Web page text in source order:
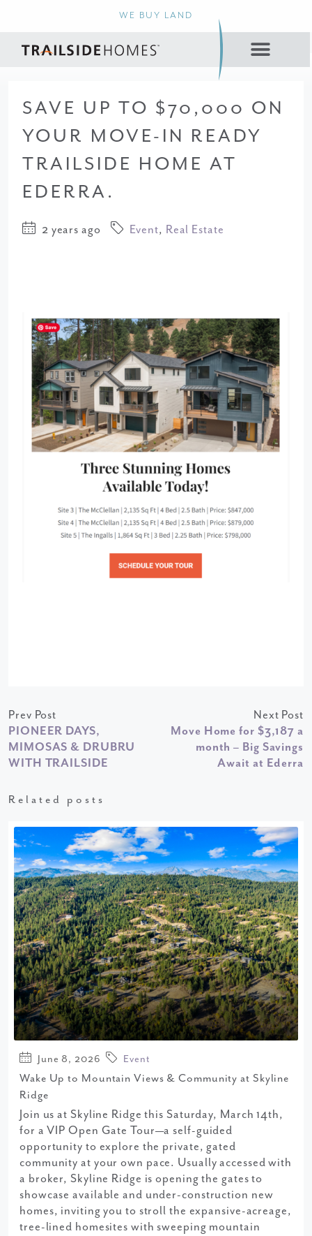
WE BUY LAND
SAVE UP TO $70,000 ON
YOUR MOVE-IN READY
TRAILSIDE HOME AT
EDERRA.
2 years ago Event, Real Estate
Prev Post
PIONEER DAYS,
MIMOSAS & DRUBRU
WITH TRAILSIDE
Next Post
Move Home for $3,187 a
month – Big Savings
Await at Ederra
Related posts
June 8, 2026 Event
Wake Up to Mountain Views & Community at Skyline
Ridge
Join us at Skyline Ridge this Saturday, March 14th,
for a VIP Open Gate Tour—a self-guided
opportunity to explore the private, gated
community at your own pace. Usually accessed with
a broker, Skyline Ridge is opening the gates to
showcase available and under-construction new
homes, inviting you to stroll the expansive-acreage,
tree-lined homesites with sweeping mountain